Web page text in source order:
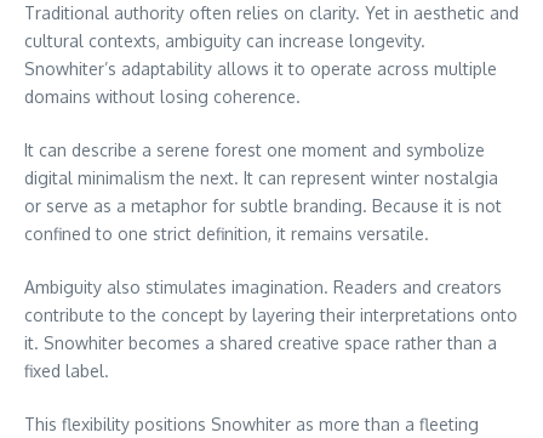
Traditional authority often relies on clarity. Yet in aesthetic and
cultural contexts, ambiguity can increase longevity.
Snowhiter’s adaptability allows it to operate across multiple
domains without losing coherence.
It can describe a serene forest one moment and symbolize
digital minimalism the next. It can represent winter nostalgia
or serve as a metaphor for subtle branding. Because it is not
confined to one strict definition, it remains versatile.
Ambiguity also stimulates imagination. Readers and creators
contribute to the concept by layering their interpretations onto
it. Snowhiter becomes a shared creative space rather than a
fixed label.
This flexibility positions Snowhiter as more than a fleeting